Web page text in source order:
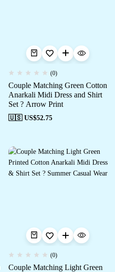
(0)
Couple Matching Green Cotton
Anarkali Midi Dress and Shirt
Set ? Arrow Print
🇺🇸 US$52.75
(0)
Couple Matching Light Green